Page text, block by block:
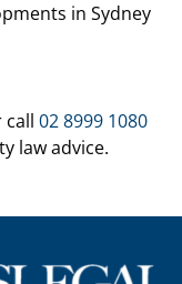
in Sydney
call02 8999 1080
law advice.